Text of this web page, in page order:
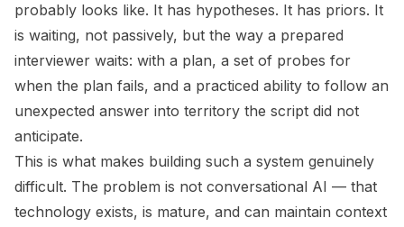
probably looks like. It has hypotheses. It has priors. It
is waiting, not passively, but the way a prepared
interviewer waits: with a plan, a set of probes for
when the plan fails, and a practiced ability to follow an
unexpected answer into territory the script did not
anticipate.
This is what makes building such a system genuinely
difficult. The problem is not conversational AI — that
technology exists, is mature, and can maintain context